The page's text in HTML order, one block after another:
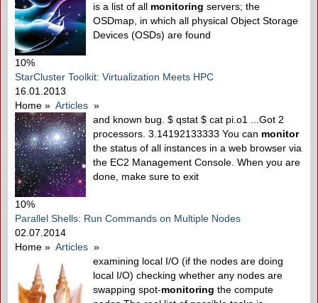
is a list of all monitoring servers; the
OSDmap, in which all physical Object Storage
Devices (OSDs) are found
10%
StarCluster Toolkit: Virtualization Meets HPC
16.01.2013
Home » Articles »
and known bug. $ qstat $ cat pi.o1 ...Got 2
processors. 3.14192133333 You can monitor
the status of all instances in a web browser via
the EC2 Management Console. When you are
done, make sure to exit
10%
Parallel Shells: Run Commands on Multiple Nodes
02.07.2014
Home » Articles »
examining local I/O (if the nodes are doing
local I/O) checking whether any nodes are
swapping spot-monitoring the compute